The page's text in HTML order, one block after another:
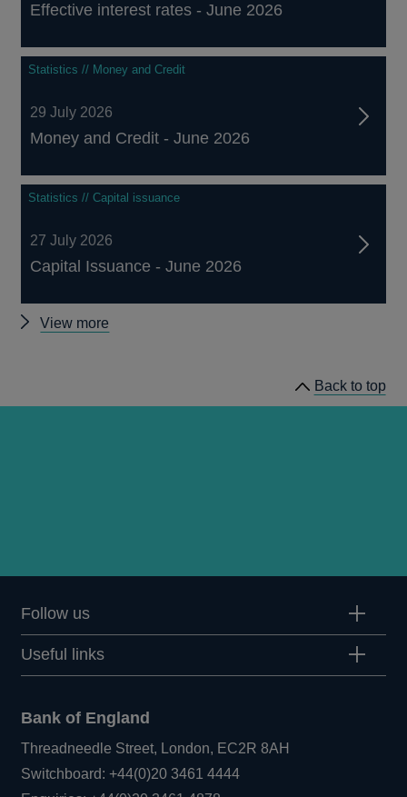
Effective interest rates - June 2026
Statistics // Money and Credit
29 July 2026
Money and Credit - June 2026
Statistics // Capital issuance
27 July 2026
Capital Issuance - June 2026
View more
Back to top
Follow us
Useful links
Bank of England
Threadneedle Street, London, EC2R 8AH
Switchboard:+44(0)20 3461 4444Opens